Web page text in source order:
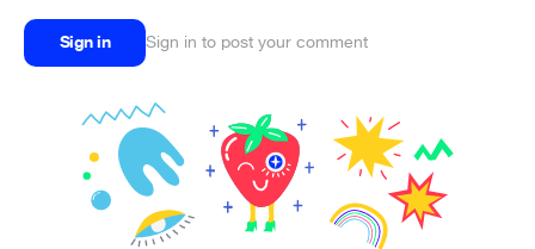
Sign in Sign in to post your comment